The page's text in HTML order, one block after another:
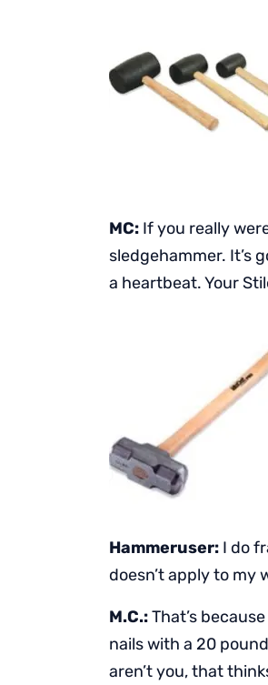
MC: If you really
sledgehammer. It’s
a heartbeat. Your
Hammeruser: I do
doesn’t apply to my
M.C.:That’s
nails with a 20
aren’t you, that